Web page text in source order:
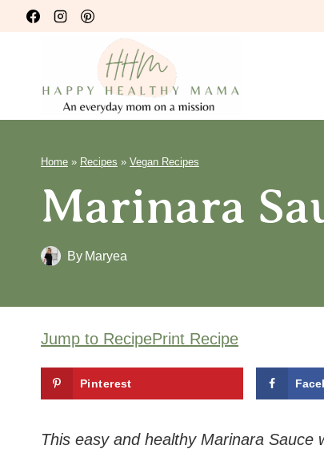
Skip
to
Home » Recipes » Vegan Recipes
Marinara
By Maryea
Jump to RecipePrint Recipe
Pinterest
This easy and healthy Marinara